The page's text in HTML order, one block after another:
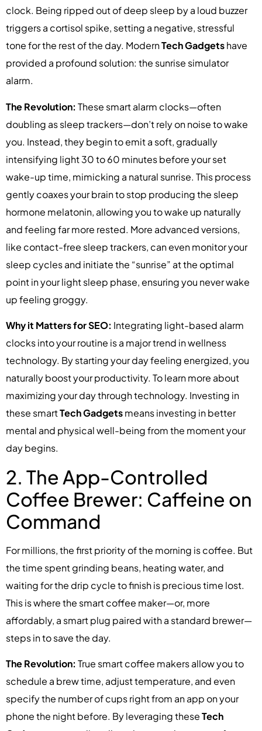
clock. Being ripped out of deep sleep by a loud buzzer
triggers a cortisol spike, setting a negative, stressful
tone for the rest of the day. ModernTech Gadgetshave
provided a profound solution: the sunrise simulator
alarm.
The Revolution: These smart alarm clocks—often
doubling as sleep trackers—don’t rely on noise to wake
you. Instead, they begin to emit a soft, gradually
intensifying light 30 to 60 minutes before your set
wake-up time, mimicking a natural sunrise. This process
gently coaxes your brain to stop producing the sleep
hormone melatonin, allowing you to wake up naturally
and feeling far more rested. More advanced versions,
like contact-free sleep trackers, can even monitor your
sleep cycles and initiate the “sunrise” at the optimal
point in your light sleep phase, ensuring you never wake
up feeling groggy.
Why it Matters for SEO: Integrating light-based alarm
clocks into your routine is a major trend in wellness
technology. By starting your day feeling energized, you
naturally boost your productivity. To learn more about
maximizing your day through technology. Investing in
these smartTech Gadgetsmeans investing in better
mental and physical well-being from the moment your
day begins.
2. The App-Controlled
Coffee Brewer: Caffeine on
Command
For millions, the first priority of the morning is coffee. But
the time spent grinding beans, heating water, and
waiting for the drip cycle to finish is precious time lost.
This is where the smart coffee maker—or, more
affordably, a smart plug paired with a standard brewer—
steps in to save the day.
The Revolution: True smart coffee makers allow you to
schedule a brew time, adjust temperature, and even
specify the number of cups right from an app on your
phone the night before. By leveraging theseTech